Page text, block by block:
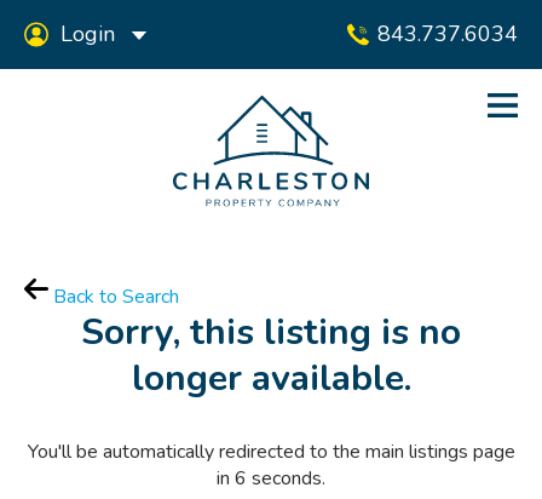
843.737.6034
Login
Back to Search
Sorry, this listing is no
longer available.
You'll be automatically redirected to the main listings page
in 6 seconds.